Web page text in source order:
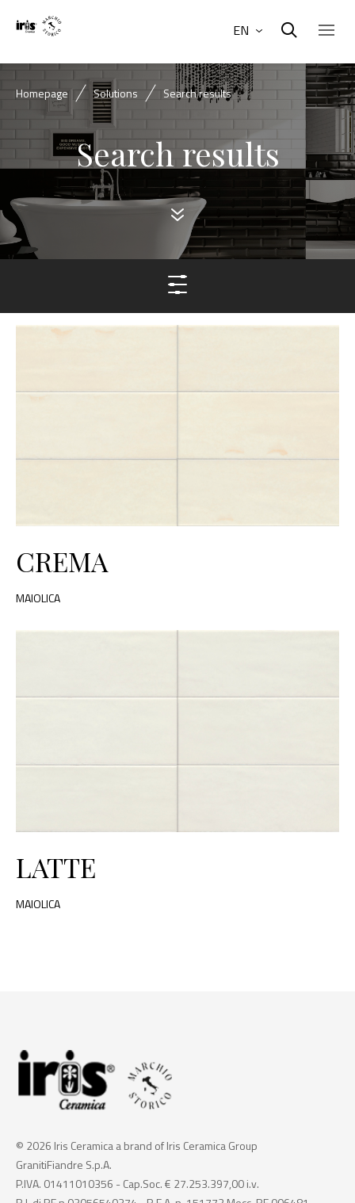
EN
Homepage Solutions Search results
Search results
CREMA
MAIOLICA
LATTE
MAIOLICA
© 2026 Iris Ceramica a brand of Iris Ceramica Group
GranitiFiandre S.p.A.
P.IVA. 01411010356 - Cap.Soc. € 27.253.397,00 i.v.